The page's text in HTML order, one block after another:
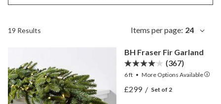
19 Results Items per page: 24
BH Fraser Fir Garland
(367)
6 ft • MoreOptions Available
View BH Fraser Fir
View BH Fraser Fir
£299/ Set of 2